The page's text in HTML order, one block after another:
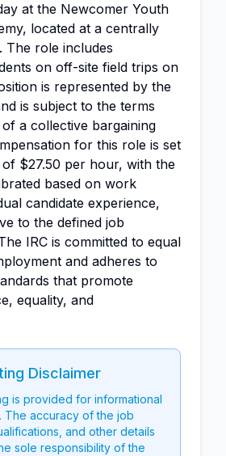
at the Newcomer Youth
located at a centrally
The role includes
on off-site field trips on
is represented by the
is subject to the terms
a collective bargaining
for this role is set
$27.50 per hour, with the
based on work
candidate experience,
to the defined job
IRC is committed to equal
and adheres to
that promote
equality, and
Disclaimer
is provided for informational
The accuracy of the job
and other details
sole responsibility of the